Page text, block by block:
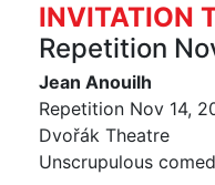
INVITATION
Repetition
Jean Anouilh
Repetition Nov 14,
Dvořák Theatre
Unscrupulous